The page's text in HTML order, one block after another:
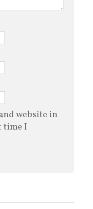
website in
time I